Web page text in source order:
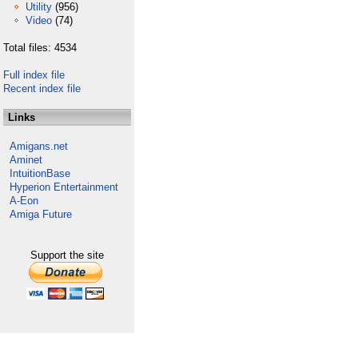
Utility (956)
Video (74)
Total files: 4534
Full index file
Recent index file
Links
Amigans.net
Aminet
IntuitionBase
Hyperion Entertainment
A-Eon
Amiga Future
Support the site